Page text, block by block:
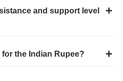
and support level
the Indian Rupee?